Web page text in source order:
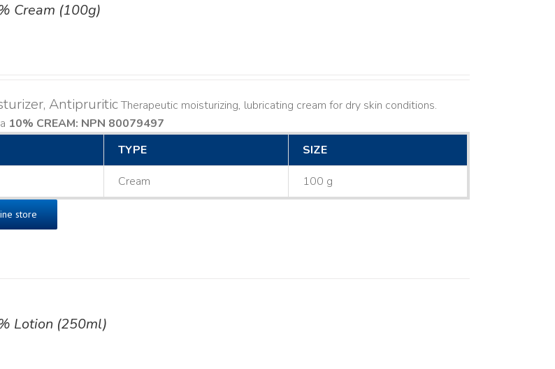
Cream (100g)
AntipruriticTherapeutic moisturizing, lubricating cream for dry skin conditions.
10% CREAM: NPN 80079497
TYPE SIZE
Cream 100 g
store
Lotion (250ml)